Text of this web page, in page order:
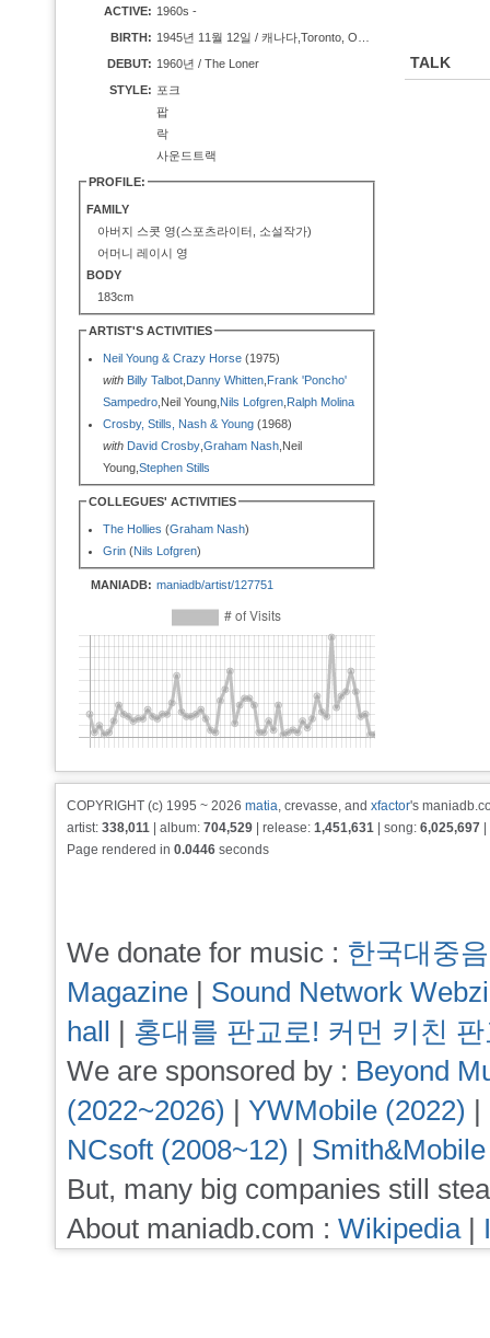
ACTIVE: 1960s -
BIRTH:
DEBUT: 1960년 / The Loner
STYLE: 포크
팝
락
사운드트랙
PROFILE:
FAMILY
아버지 스콧 영(스포츠라이터, 소설작가)
어머니 레이시 영
BODY
183cm
ARTIST'S ACTIVITIES
Neil Young & Crazy Horse (1975)
with Billy Talbot Danny Whitten Frank 'Poncho'
Sampedro ,Neil Young, Nils Lofgren Ralph Molina
Crosby, Stills, Nash & Young (1968)
with David Crosby Graham Nash ,Neil
Young, Stephen Stills
COLLEGUES' ACTIVITIES
The Hollies (Graham Nash)
Grin (Nils Lofgren)
MANIADB: maniadb/artist/127751
TALK
COPYRIGHT (c) 1995 ~ 2026 matia, crevasse, and xfactor's
artist: 338,011 | album: 704,529 | release: 1,451,631 | song: 6,025,697
Page rendered in 0.0446 seconds
We donate for music : 한국대중
Magazine | Sound Network
hall | 홍대를 판교로! 커먼 키친
We are sponsored by : Beyond
(2022~2026) | YWMobile (2022) |
NCsoft (2008~12) |
But, many big companies still
About maniadb.com : Wikipedia|